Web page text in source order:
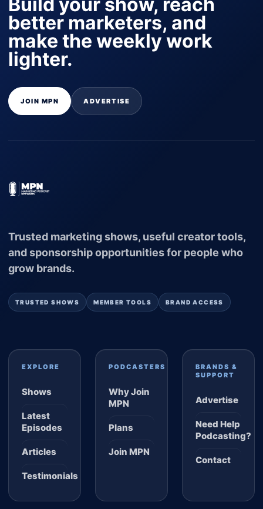
better marketers, and
make the weekly work
lighter.
JOIN MPN ADVERTISE
Trusted marketing shows, useful creator tools,
and sponsorship opportunities for people who
grow brands.
TRUSTED SHOWS MEMBER TOOLS BRAND ACCESS
EXPLORE
Shows
Latest
Episodes
Articles
Testimonials
PODCASTERS
Why Join
MPN
Plans
Join MPN
BRANDS &
SUPPORT
Advertise
Need Help
Podcasting?
Contact